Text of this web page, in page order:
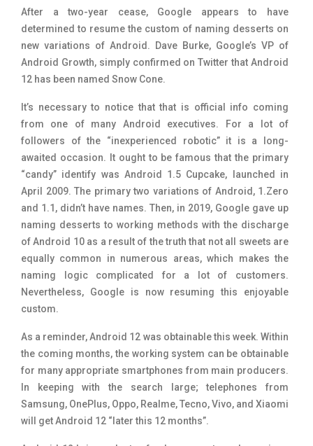
After a two-year cease, Google appears to have
determined to resume the custom of naming desserts on
new variations of Android.
Dave Burke, Google’s VP of
Android Growth, simply confirmed on Twitter that Android
12 has been named Snow Cone.
It’s necessary to notice that that is official info coming
from one of many Android executives. For a lot of
followers of the “inexperienced robotic” it is a long-
awaited occasion. It ought to be famous that the primary
“candy” identify was Android 1.5 Cupcake, launched in
April 2009. The primary two variations of Android, 1.Zero
and 1.1, didn’t have names. Then, in 2019, Google gave up
naming desserts to working methods with the discharge
of Android 10 as a result of the truth that not all sweets are
equally common in numerous areas, which makes the
naming logic complicated for a lot of customers.
Nevertheless, Google is now resuming this enjoyable
custom.
As a reminder, Android 12 was obtainable this week. Within
the coming months, the working system can be obtainable
for many appropriate smartphones from main producers.
In keeping with the search large; telephones from
Samsung, OnePlus, Oppo, Realme, Tecno, Vivo, and Xiaomi
will get Android 12 “later this 12 months”.